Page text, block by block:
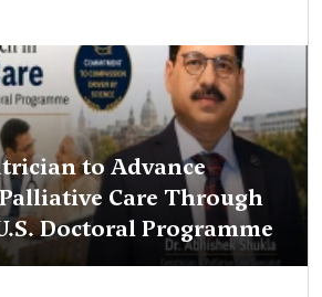
to Advance
Care Through
Doctoral Programme